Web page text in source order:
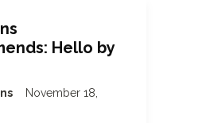
Hello by
November 18,